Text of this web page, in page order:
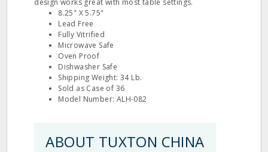
design works great with most table settings.
8.25" X 5.75"
Lead Free
Fully Vitrified
Microwave Safe
Oven Proof
Dishwasher Safe
Shipping Weight: 34 Lb.
Sold as Case of 36
Model Number: ALH-082
ABOUT TUXTON CHINA